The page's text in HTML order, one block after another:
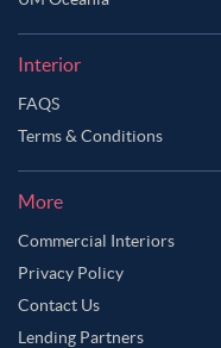
Interior
FAQS
Terms & Conditions
More
Commercial Interiors
Privacy Policy
Contact Us
Lending Partners